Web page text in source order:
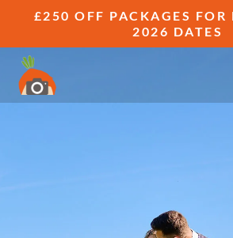
£250 OFF PACKAGES FOR
2026 DATES